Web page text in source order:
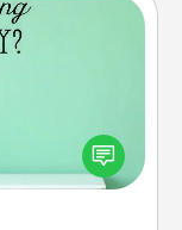
verses,
These fun
the person you